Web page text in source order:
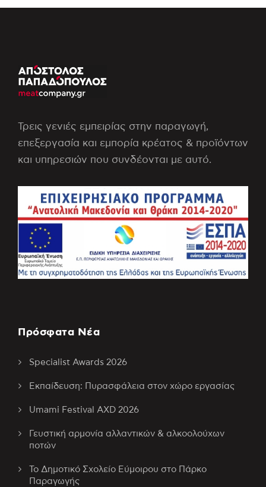
Τρεις γενιές εμπειρίας στην παραγωγή,
επεξεργασία και εμπορία κρέατος & προϊόντων
και υπηρεσιών που συνδέονται με αυτό.
Πρόσφατα Νέα
Specialist Awards 2026
Εκπαίδευση: Πυρασφάλεια στον χώρο εργασίας
Umami Festival AXD 2026
Γευστική αρμονία αλλαντικών & αλκοολούχων
ποτών
Το Δημοτικό Σχολείο Εύμοιρου στο Πάρκο
Παραγωγής